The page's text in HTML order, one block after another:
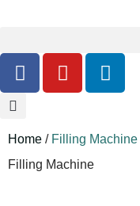
Home / Filling Machine
Filling Machine